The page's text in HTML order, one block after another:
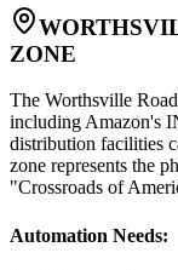
ZONE
The Worthsville
including Amazon's
distribution facilities
zone represents the
"Crossroads of
Automation Needs: